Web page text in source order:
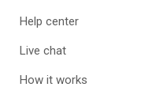
Help center
Live chat
How it works